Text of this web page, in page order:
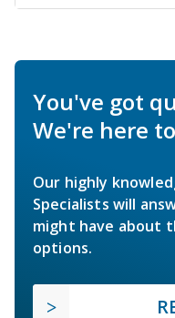
You've got
We're here
Our highly
Specialists will
might have about
options.